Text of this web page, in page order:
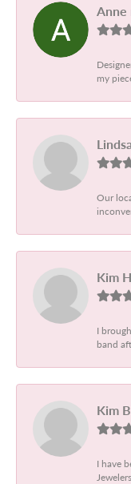
Anne
my
Our
Kim H
I
band
Kim
I have